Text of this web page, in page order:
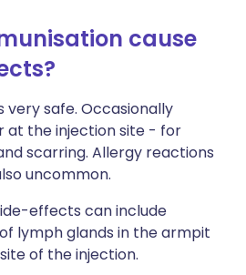
cause
very safe. Occasionally
at the injection site - for
scarring. Allergy reactions
uncommon.
effects can include
lymph glands in the armpit
of the injection.